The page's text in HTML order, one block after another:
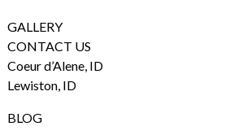
GALLERY
CONTACT US
Coeur d’Alene, ID
Lewiston, ID
BLOG